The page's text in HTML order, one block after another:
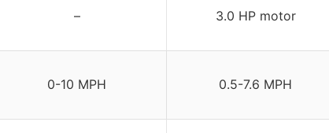
– 3.0 HP motor
0-10 MPH 0.5-7.6 MPH